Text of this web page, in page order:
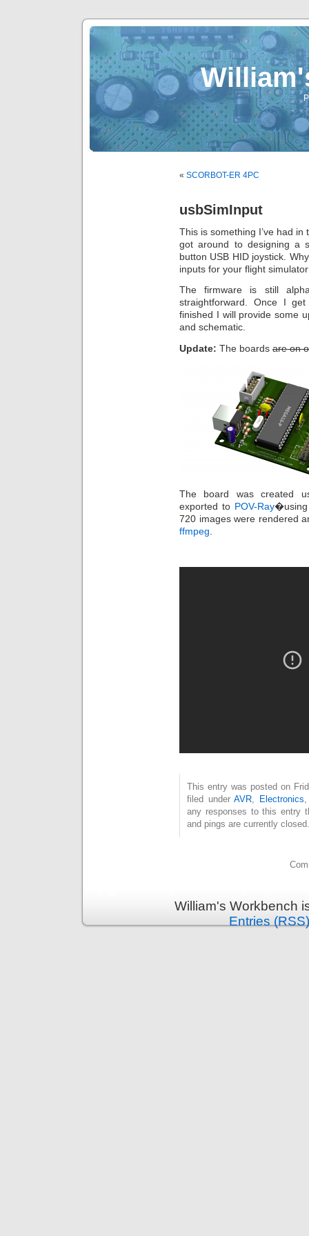
« SCORBOT-ER 4PC
usbSimInput
This is something I’ve had
got around to designing a
button USB HID joystick.
inputs for your flight
The firmware is still
straightforward. Once I
finished I will provide some
and schematic.
Update: The boards are on
The board was created
exported to POV-Ray
720 images were rendered
ffmpeg
This entry was posted on
filed underAVR, Electronics
any responses to this entry
and pings are currently closed.
William's Workbench
Entries (RSS)